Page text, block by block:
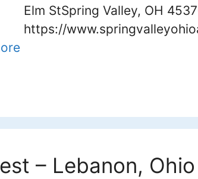
Elm StSpring Valley, OH
https://
– Lebanon, Ohio